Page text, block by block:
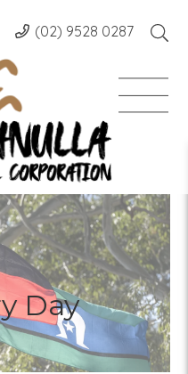
(02) 9528 0287
Day